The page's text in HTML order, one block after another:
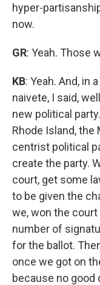
hyper-
now.
GR: Yeah. Those
KB: Yeah. And, in
naivete, I said,
new political
Rhode Island, the
centrist political
create the party.
court, get some
to be given the
we, won the
number of
for the ballot.
once we got on
because no good